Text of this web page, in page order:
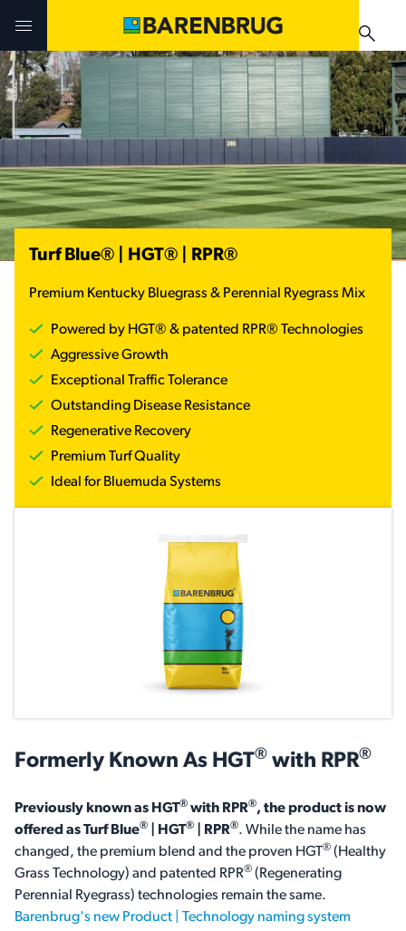
Turf Blue® | HGT® | RPR®
Premium Kentucky Bluegrass & Perennial Ryegrass Mix
Powered by HGT® & patented RPR® Technologies
Aggressive Growth
Exceptional Traffic Tolerance
Outstanding Disease Resistance
Regenerative Recovery
Premium Turf Quality
Ideal for Bluemuda Systems
Formerly Known As HGT® with RPR®
Previously known as HGT® with RPR®, the product is now
offered as Turf Blue® | HGT® | RPR®. While the name has
changed, the premium blend and the proven HGT® (Healthy
Grass Technology) and patented RPR® (Regenerating
Perennial Ryegrass) technologies remain the same.
Barenbrug's new Product | Technology naming system
The Seed Source
Products
Technologies
Buy Now
Find Local Retailer
Forage Product Guide
The Seed Source
Products
Technologies
Buy Now
Find Local Retailer
RTF® & HGT® Sod
News & Events
The Seed Source
Products
Buy Now ➚
Buy Now ➚
Find Local Retailer
News & Events